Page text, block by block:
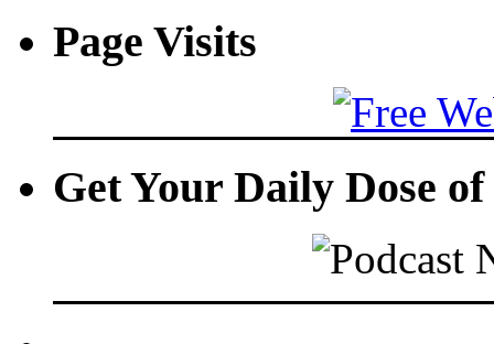
Page Visits
Get Your Daily Dose